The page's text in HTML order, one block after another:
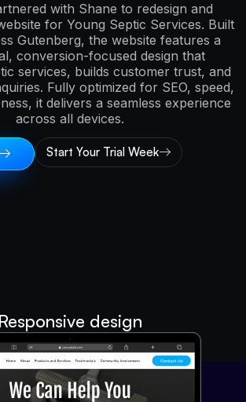
with Shane to redesign and
for Young Septic Services. Built
Gutenberg, the website features a
conversion-focused design that
services, builds customer trust, and
Fully optimized for SEO, speed,
it delivers a seamless experience
across all devices.
Start Your Trial Week
Responsive design